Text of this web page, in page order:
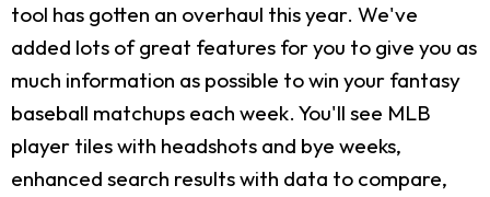
tool has gotten an overhaul this year. We've
added lots of great features for you to give you as
much information as possible to win your fantasy
baseball matchups each week. You'll see MLB
player tiles with headshots and bye weeks,
enhanced search results with data to compare,